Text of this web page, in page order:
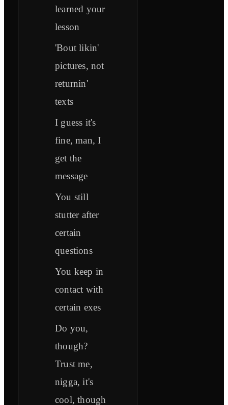
learned your
lesson
'Bout likin'
pictures, not
returnin'
texts
I guess it's
fine, man, I
get the
message
You still
stutter after
certain
questions
You keep in
contact with
certain exes
Do you,
though?
Trust me,
nigga, it's
cool, though